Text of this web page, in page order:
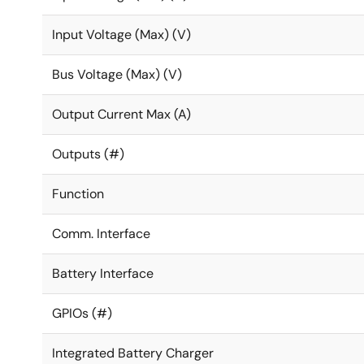
Integrated PMIC reduces power management
Programmable power states optimize
Input Voltage (Max) (V)
Bus Voltage (Max) (V)
Output Current Max (A)
Outputs (#)
Function
Comm. Interface
Battery Interface
GPIOs (#)
Integrated Battery Charger